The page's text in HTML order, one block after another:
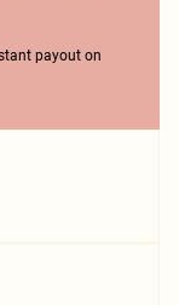
payout on